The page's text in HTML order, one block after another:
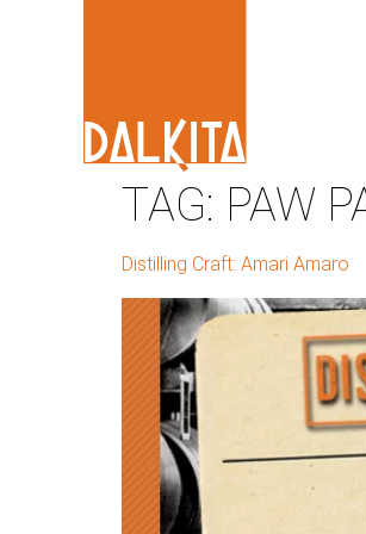
TAG: PAW
Distilling Craft: Amari Amaro